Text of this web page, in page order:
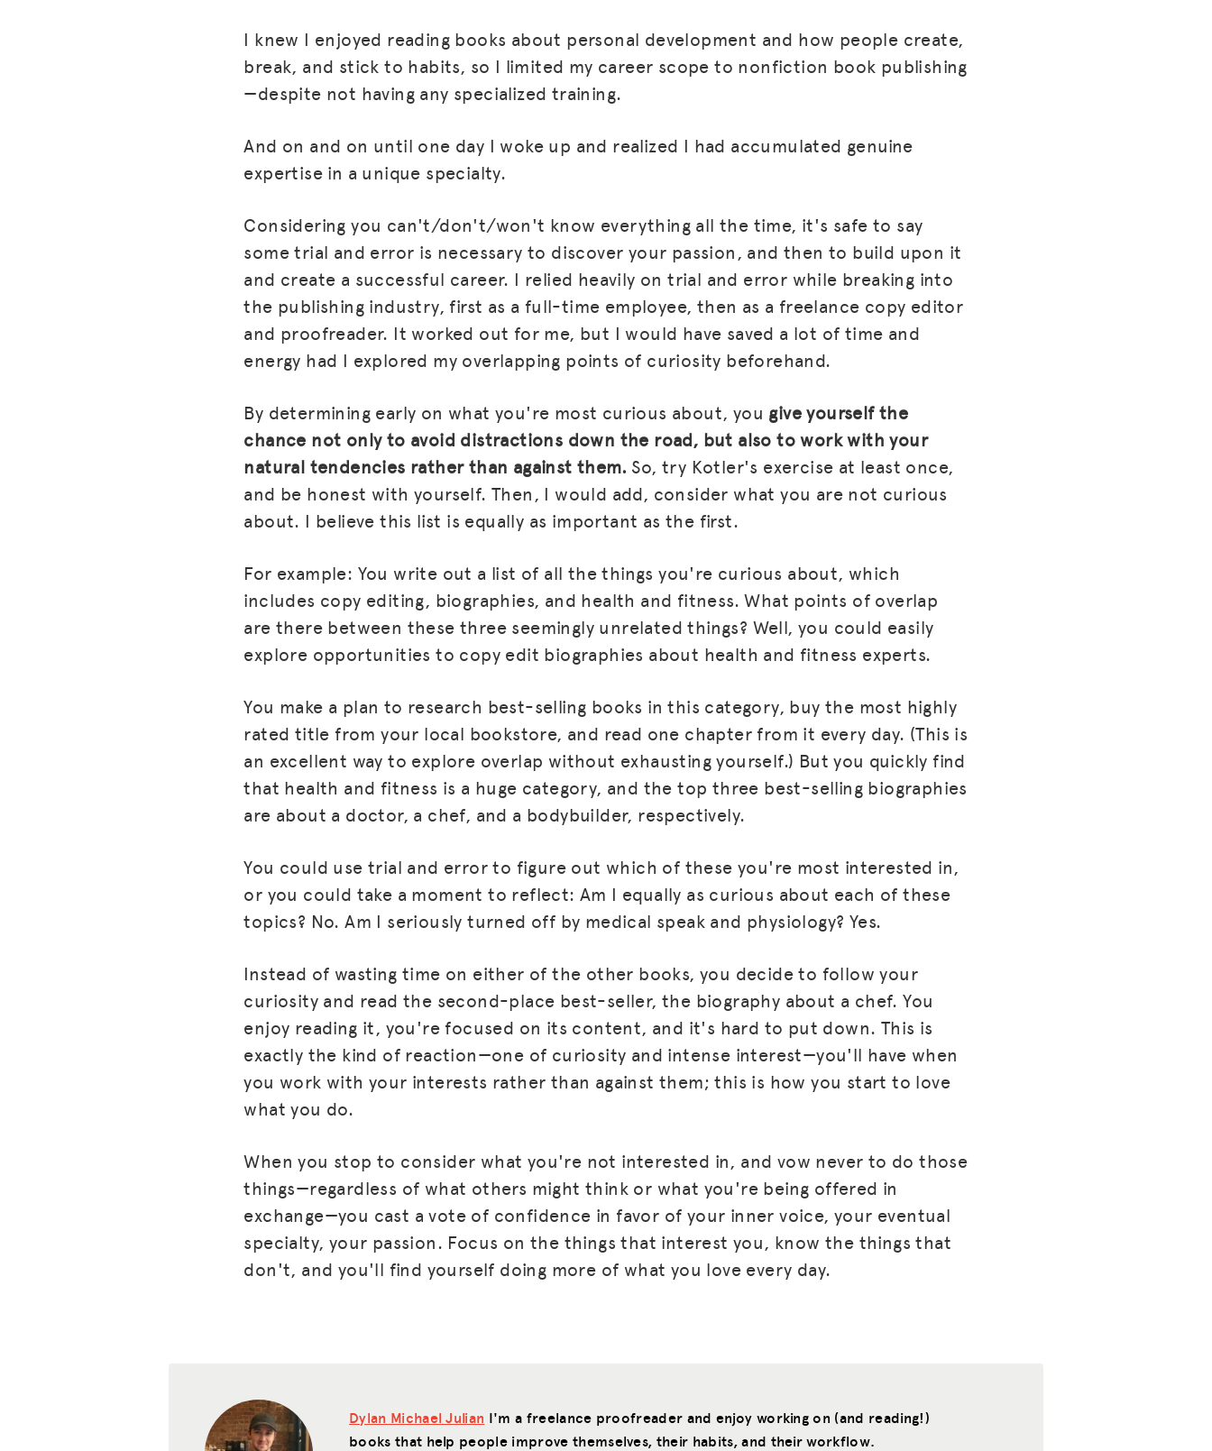
MISSION
RESOURCES
SPARK
BLOG
GET INSURANCE
JOIN US
I knew I enjoyed reading books about personal development and how people create,
break, and stick to habits, so I limited my career scope to nonfiction book publishing
—despite not having any specialized training.
And on and on until one day I woke up and realized I had accumulated genuine
expertise in a unique specialty.
Considering you can't/don't/won't know everything all the time, it's safe to say
some trial and error is necessary to discover your passion, and then to build upon it
and create a successful career. I relied heavily on trial and error while breaking into
the publishing industry, first as a full-time employee, then as a freelance copy editor
and proofreader. It worked out for me, but I would have saved a lot of time and
energy had I explored my overlapping points of curiosity beforehand.
By determining early on what you're most curious about, you give yourself the
chance not only to avoid distractions down the road, but also to work with your
natural tendencies rather than against them. So, try Kotler's exercise at least once,
and be honest with yourself. Then, I would add, consider what you are not curious
about. I believe this list is equally as important as the first.
For example: You write out a list of all the things you're curious about, which
includes copy editing, biographies, and health and fitness. What points of overlap
are there between these three seemingly unrelated things? Well, you could easily
explore opportunities to copy edit biographies about health and fitness experts.
You make a plan to research best-selling books in this category, buy the most highly
rated title from your local bookstore, and read one chapter from it every day. (This is
an excellent way to explore overlap without exhausting yourself.) But you quickly find
that health and fitness is a huge category, and the top three best-selling biographies
are about a doctor, a chef, and a bodybuilder, respectively.
You could use trial and error to figure out which of these you're most interested in,
or you could take a moment to reflect: Am I equally as curious about each of these
topics? No. Am I seriously turned off by medical speak and physiology? Yes.
Instead of wasting time on either of the other books, you decide to follow your
curiosity and read the second-place best-seller, the biography about a chef. You
enjoy reading it, you're focused on its content, and it's hard to put down. This is
exactly the kind of reaction—one of curiosity and intense interest—you'll have when
you work with your interests rather than against them; this is how you start to love
what you do.
When you stop to consider what you're not interested in, and vow never to do those
things—regardless of what others might think or what you're being offered in
exchange—you cast a vote of confidence in favor of your inner voice, your eventual
specialty, your passion. Focus on the things that interest you, know the things that
don't, and you'll find yourself doing more of what you love every day.
Dylan Michael Julian I'm a freelance proofreader and enjoy working on (and reading!)
books that help people improve themselves, their habits, and their workflow.